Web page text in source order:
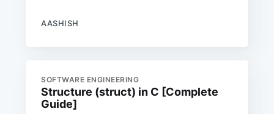
AASHISH
SOFTWARE ENGINEERING
Structure (struct) in C [Complete
Guide]